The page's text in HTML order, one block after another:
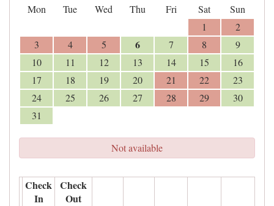
Mon Tue Wed Thu Fri Sat
Sun
1
2
3
4 5 6 7 8
9
10
11 12 13 14 15
16
17
18 19 20 21 22
23
24
25 26 27 28 29
30
31
Not available
Check
In
Check
Out